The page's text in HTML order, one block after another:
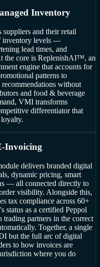
Inventory
and their retail
inventory levels —
lead times, and
the core is ReplenishAI™, an
engine that accounts for
patterns to
without
and food & beverage
VMI transforms
differentiator that
loyalty.
Invoicing
delivers branded digital
dynamic pricing, smart
— all connected directly to
visibility. Alongside this,
tax compliance across 60+
status as a certified Peppol
trading partners in the correct
Together, a single
but the full arc of digital
to how invoices are
where you do